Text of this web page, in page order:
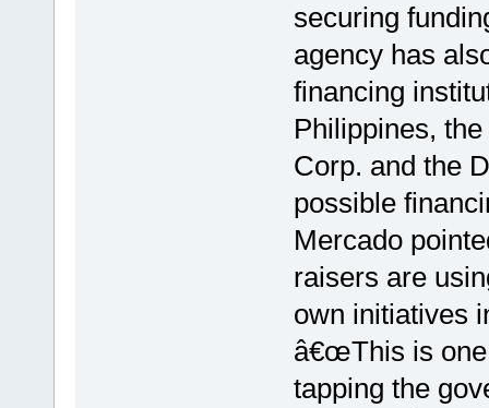
securing
agency has
financing
Philippines,
Corp. and the
possible
Mercado
raisers are
own initiatives
â€œThis is one
tapping the